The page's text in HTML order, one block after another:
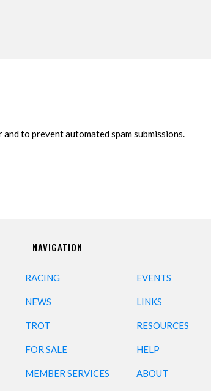
to prevent automated spam submissions.
NAVIGATION
RACING
NEWS
TROT
FOR SALE
MEMBER SERVICES
EVENTS
LINKS
RESOURCES
HELP
ABOUT